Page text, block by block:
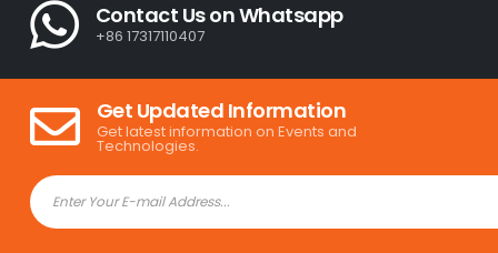
Contact Us on Whatsapp
+86 17317110407
Get Updated Information
Get latest information on Events and
Technologies.